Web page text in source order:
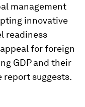
management
innovative
readiness
for foreign
GDP and their
report suggests.